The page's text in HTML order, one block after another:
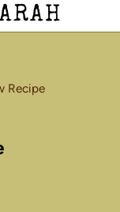
Recipe